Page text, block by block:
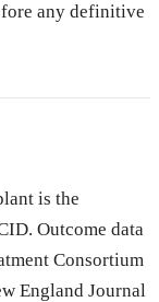
any definitive
is the
Outcome data
Consortium
England Journal